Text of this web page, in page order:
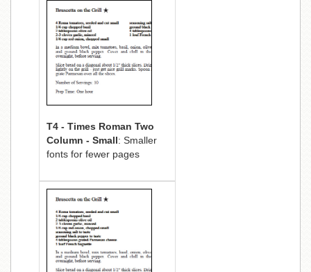
T4 - Times Roman Two
Column - Small: Smaller
fonts for fewer pages